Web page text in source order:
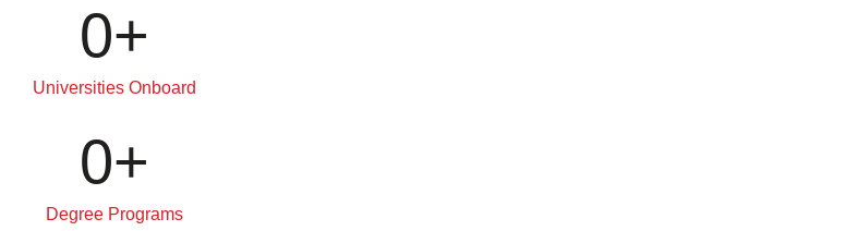
Universities Onboard
0+
Degree Programs
0+